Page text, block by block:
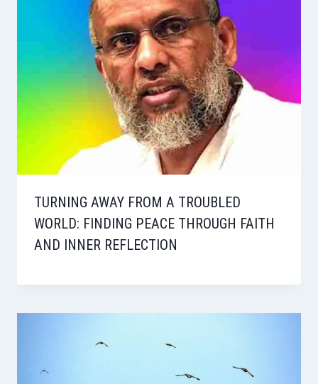
TURNING AWAY FROM A TROUBLED
WORLD: FINDING PEACE THROUGH FAITH
AND INNER REFLECTION